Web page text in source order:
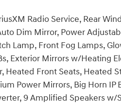
Radio Service, Rear
Dim Mirror, Power
Lamp, Front Fog Lamps,
Exterior Mirrors w/Heating
Front Seats, Heated
Power Mirrors, Big Horn IP
9 Amplified Speakers w/